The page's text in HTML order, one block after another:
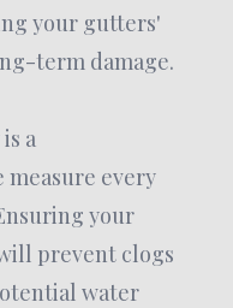
your gutters'
term damage.
a
every
your
prevent clogs
water